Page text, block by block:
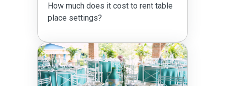
How much does it cost to rent table
place settings?